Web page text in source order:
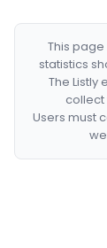
This
statistics
The Listly
collect
Users must